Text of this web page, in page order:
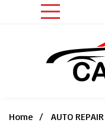
Home
AUTO REPAIR